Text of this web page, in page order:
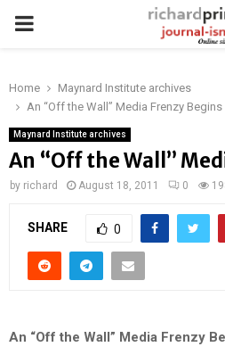
PRIMARY
Home
Maynard Institute archives
An “Off the Wall” Media Frenzy Begins
Maynard Institute archives
An “Off the Wall”
by richard August 18, 2011 0
SHARE 0
An “Off the Wall” Media Frenzy